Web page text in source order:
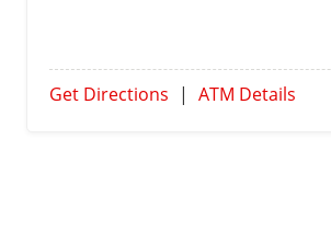
Get Directions | ATM Details